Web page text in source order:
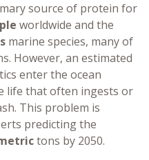
source of protein for
worldwide and the
marine species, many of
However, an estimated
enter the ocean
life that often ingests or
This problem is
predicting the
tons by 2050.